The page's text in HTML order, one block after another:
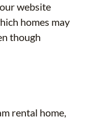
website
homes may
though
rental home,